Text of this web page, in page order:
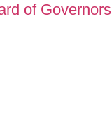
of Governors